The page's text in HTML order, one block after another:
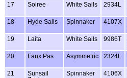
17
Soiree White Sails 2934L
18 Hyde Sails Spinnaker 4107X
19 Laita White Sails 9986T
20 Faux Pas Asymmetric 2324L
21
Sunsail
Spinnaker 4106X